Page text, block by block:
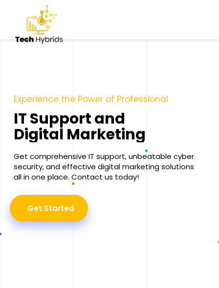
Experience the Power of Professional
ITSupportand
Digital Marketing
Get comprehensive IT support, unbeatable cyber
security, and effective digital marketing solutions
all in one place. Contact us today!
Get Started